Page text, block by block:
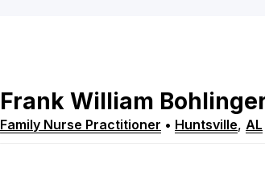
Frank William
Family Nurse Practitioner • Huntsville, AL